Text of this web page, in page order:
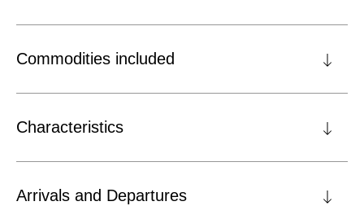
Commodities included
Characteristics
Arrivals and Departures